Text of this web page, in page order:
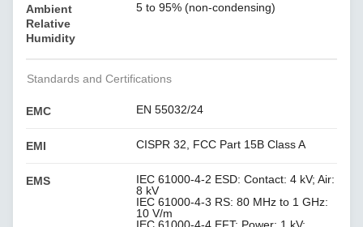
Ambient
Relative
Humidity
5 to 95% (non-condensing)
Standards and Certifications
EMC EN 55032/24
EMI CISPR 32, FCC Part 15B Class A
EMS
IEC 61000-4-2 ESD: Contact: 4 kV; Air:
8 kV
IEC 61000-4-3 RS: 80 MHz to 1 GHz:
10 V/m